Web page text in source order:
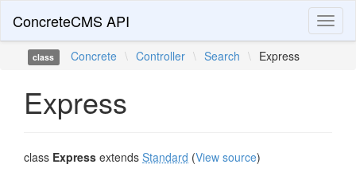
ConcreteCMS API
class Concrete \ Controller \ Search \ Express
Express
class Express extends Standard (View source)